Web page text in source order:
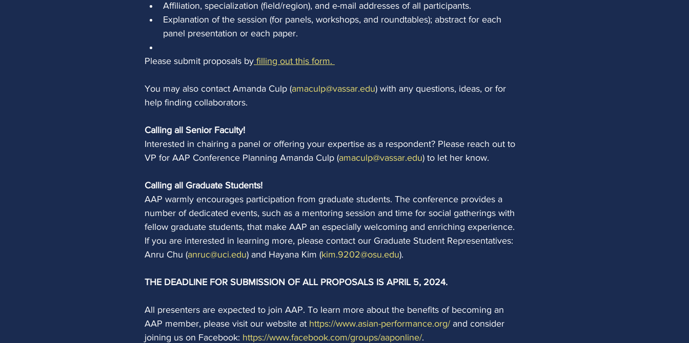
Affiliation, specialization (field/region), and e-mail addresses of all participants.
Explanation of the session (for panels, workshops, and roundtables); abstract for each
panel presentation or each paper.
Please submit proposals by filling out this form.
You may also contact Amanda Culp (amaculp@vassar.edu) with any questions, ideas, or for
help finding collaborators.
Calling all Senior Faculty!
Interested in chairing a panel or offering your expertise as a respondent? Please reach out to
VP for AAP Conference Planning Amanda Culp (amaculp@vassar.edu) to let her know.
Calling all Graduate Students!
AAP warmly encourages participation from graduate students. The conference provides a
number of dedicated events, such as a mentoring session and time for social gatherings with
fellow graduate students, that make AAP an especially welcoming and enriching experience.
If you are interested in learning more, please contact our Graduate Student Representatives:
Anru Chu (anruc@uci.edu) and Hayana Kim (kim.9202@osu.edu).
THE DEADLINE FOR SUBMISSION OF ALL PROPOSALS IS APRIL 5, 2024.
All presenters are expected to join AAP. To learn more about the benefits of becoming an
AAP member, please visit our website at https://www.asian-performance.org/ and consider
joining us on Facebook: https://www.facebook.com/groups/aaponline/.